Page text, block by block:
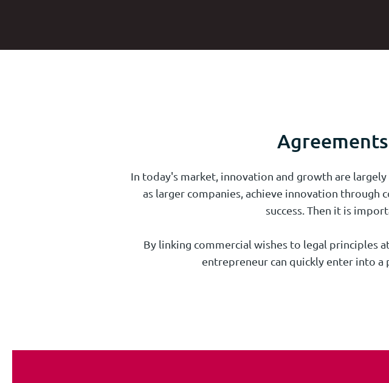
In today's market, innovation and growth are
as larger companies, achieve innovation through
success. Then it is
By linking commercial wishes to legal principles
entrepreneur can quickly enter into a